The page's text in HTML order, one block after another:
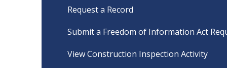
Request a Record
Submit a Freedom of Information Act
View Construction Inspection Activity